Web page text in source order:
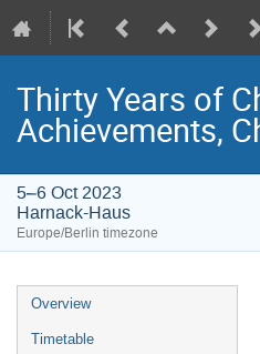
Thirty Years of
Achievements,
5–6 Oct 2023
Harnack-Haus
Europe/Berlin timezone
Event
menu
Overview
Timetable